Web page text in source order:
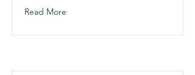
Read More